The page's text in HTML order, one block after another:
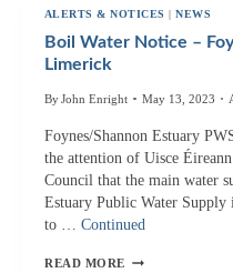
CO
ALERTS & NOTICES |NEWS
Boil Water Notice –
Limerick
ByJohn Enright May 13, 2023
Foynes/Shannon Estuary
the attention of Uisce
Council that the main water
Estuary Public Water
to … Continued
READ MORE BOIL